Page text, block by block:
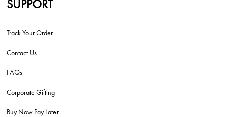
SUPPORT
Track Your Order
Contact Us
FAQs
Corporate Gifting
Buy Now Pay Later